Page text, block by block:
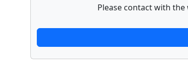
Please contact with